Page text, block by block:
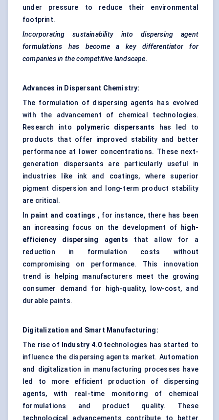
under pressure to reduce their environmental
footprint.
Incorporating sustainability into dispersing agent
formulations has become a key differentiator for
companies in the competitive landscape.
Advances in Dispersant Chemistry:
The formulation of dispersing agents has evolved
with the advancement of chemical technologies.
Research into polymeric dispersants has led to
products that offer improved stability and better
performance at lower concentrations. These next-
generation dispersants are particularly useful in
industries like ink and coatings, where superior
pigment dispersion and long-term product stability
are critical.
In paint and coatings , for instance, there has been
an increasing focus on the development of
high-
efficiency dispersing agents that allow for a
reduction in formulation costs without
compromising on performance. This innovation
trend is helping manufacturers meet the growing
consumer demand for high-quality, low-cost, and
durable paints.
Digitalization and Smart Manufacturing:
The rise of Industry 4.0 technologies has started to
influence the dispersing agents market. Automation
and digitalization in manufacturing processes have
led to more efficient production of dispersing
agents, with real-time monitoring of chemical
formulations and product quality. These
technological advancements contribute to better